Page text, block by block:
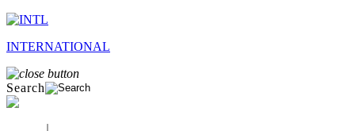
INTERNATIONAL
Search